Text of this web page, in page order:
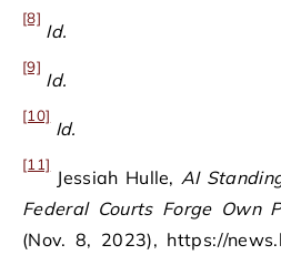
[8]
Id.
[9]
Id.
[10]
Id.
[11]
Jessiah Hulle, AI
Federal Courts Forge Own
(Nov. 8, 2023), https://